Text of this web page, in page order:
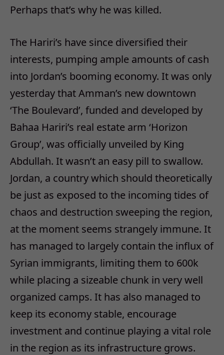
Perhaps that’s why he was killed.
The Hariri’s have since diversified their
interests, pumping ample amounts of cash
into Jordan’s booming economy. It was only
yesterday that Amman’s new downtown
‘The Boulevard’, funded and developed by
Bahaa Hariri’s real estate arm ‘Horizon
Group’, was officially unveiled by King
Abdullah. It wasn’t an easy pill to swallow.
Jordan, a country which should theoretically
be just as exposed to the incoming tides of
chaos and destruction sweeping the region,
at the moment seems strangely immune. It
has managed to largely contain the influx of
Syrian immigrants, limiting them to 600k
while placing a sizeable chunk in very well
organized camps. It has also managed to
keep its economy stable, encourage
investment and continue playing a vital role
in the region as its infrastructure grows.